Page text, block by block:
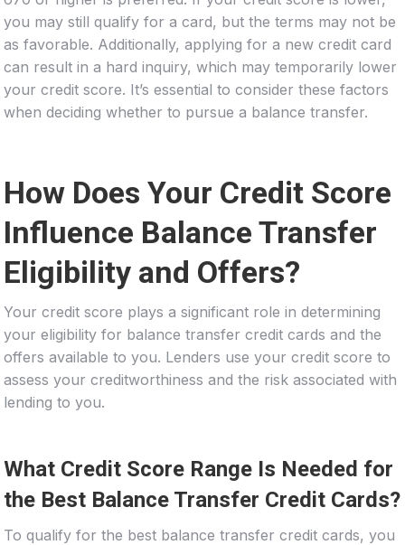
you may still qualify for a card, but the terms may not be
as favorable. Additionally, applying for a new credit card
can result in a hard inquiry, which may temporarily lower
your credit score. It’s essential to consider these factors
when deciding whether to pursue a balance transfer.
How Does Your Credit Score
Influence Balance Transfer
Eligibility and Offers?
Your credit score plays a significant role in determining
your eligibility for balance transfer credit cards and the
offers available to you. Lenders use your credit score to
assess your creditworthiness and the risk associated with
lending to you.
What Credit Score Range Is Needed for
the Best Balance Transfer Credit Cards?
To qualify for the best balance transfer credit cards, you